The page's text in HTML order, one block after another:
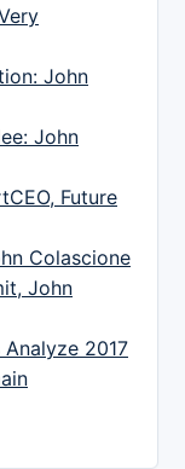
John
John
Future
Colascione
John
2017